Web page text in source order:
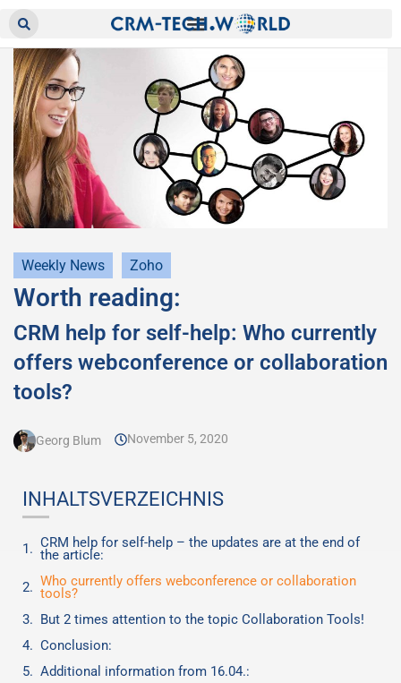
Weekly News Zoho
Worth reading:
CRM help for self-help: Who currently
offers webconference or collaboration
tools?
Georg Blum November 5, 2020
INHALTSVERZEICHNIS
CRM help for self-help – the updates are at the end of
the article:
Who currently offers webconference or collaboration
tools?
But 2 times attention to the topic Collaboration Tools!
Conclusion:
Additional information from 16.04.: